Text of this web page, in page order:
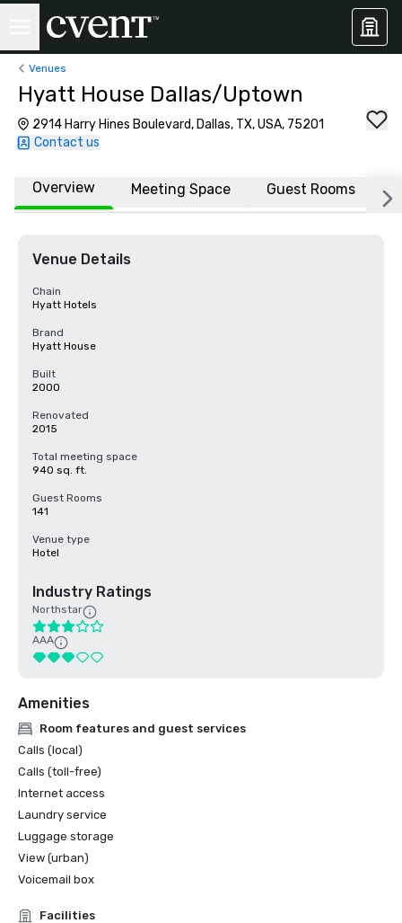
Venues
Hyatt House Dallas/Uptown
2914 Harry Hines Boulevard, Dallas, TX, USA, 75201
Contact us
Overview Meeting Space Guest Rooms
Venue Details
Chain
Hyatt Hotels
Brand
Hyatt House
Built
2000
Renovated
2015
Total meeting space
940 sq. ft.
Guest Rooms
141
Venue type
Hotel
Industry Ratings
Northstar
AAA
Amenities
Room features and guest services
Calls (local)
Calls (toll-free)
Internet access
Laundry service
Luggage storage
View (urban)
Voicemail box
Facilities